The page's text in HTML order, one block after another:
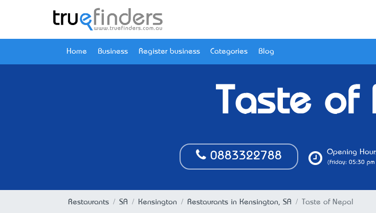
Home Business Register business Categories Blog
Taste of
0883322788 Opening
(Friday: 05:30
Restaurants SA Kensington Restaurants in Kensington, SA Taste of Nepal